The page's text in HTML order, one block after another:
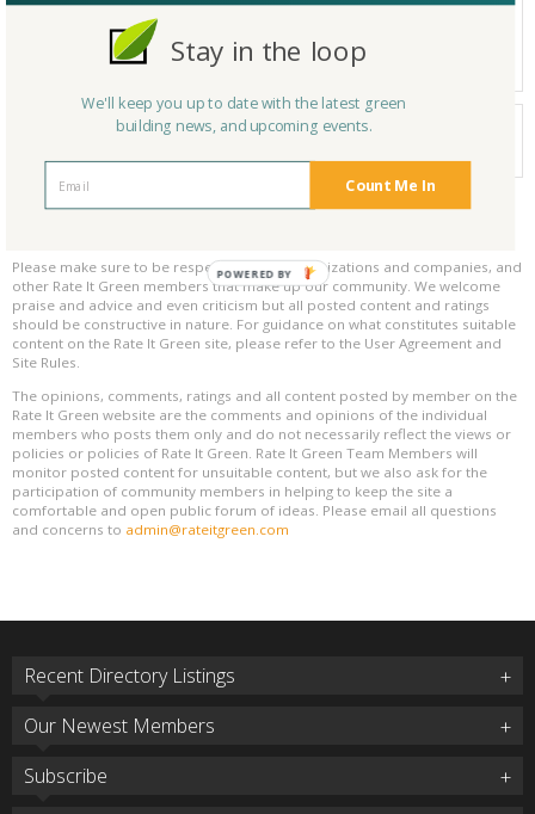
Show
Registered
Listings only
Your search did not find a matching product.
Page 1 of 0
Results per page:
Please make sure to be respectful of the organizations and companies, and
other Rate It Green members that make up our community. We welcome
praise and advice and even criticism but all posted content and ratings
should be constructive in nature. For guidance on what constitutes suitable
content on the Rate It Green site, please refer to the User Agreement and
Site Rules.
The opinions, comments, ratings and all content posted by member on the
Rate It Green website are the comments and opinions of the individual
members who posts them only and do not necessarily reflect the views or
policies or policies of Rate It Green. Rate It Green Team Members will
monitor posted content for unsuitable content, but we also ask for the
participation of community members in helping to keep the site a
comfortable and open public forum of ideas. Please email all questions
and concerns to admin@rateitgreen.com
Recent Directory Listings
Our Newest Members
Subscribe
Count Me In
Stay in the loop
We'll keep you up to date with the latest green
building news, and upcoming events.
POWERED BY